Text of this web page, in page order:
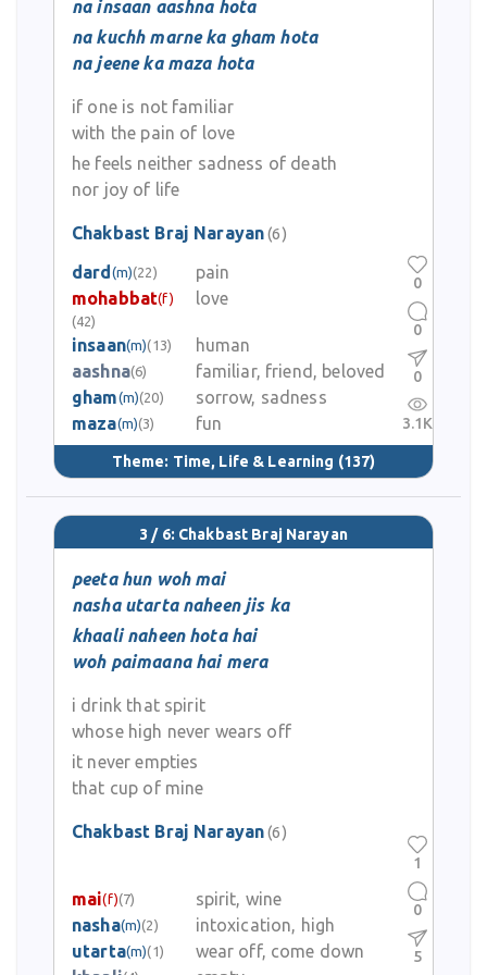
Chakbast Braj Narayan is remembered as a poet of patriotism,
cultural unity, and moral vision. His verses continue to echo
harmony is celebrated.
na insaan aashna hota
na kuchh marne ka gham hota
na jeene ka maza hota
if one is not familiar
with the pain of love
he feels neither sadness of death
nor joy of life
Chakbast Braj Narayan(6)
dard (m)(22)
pain
mohabbat(f)
(42)
love
insaan(m)(13)
human
aashna(6)
familiar, friend, beloved
gham(m)(20)
sorrow, sadness
maza(m)(3) fun
Theme: Time, Life & Learning (137)
0
0
0
3.1K
3 / 6: Chakbast Braj Narayan
peeta hun woh mai
nasha utarta naheen jis ka
khaali naheen hota hai
woh paimaana hai mera
i drink that spirit
whose high never wears off
it never empties
that cup of mine
Chakbast Braj Narayan(6)
mai(f)(7)
spirit, wine
nasha(m)(2)
intoxication, high
utarta(m)(1)
wear off, come down
1
0
5